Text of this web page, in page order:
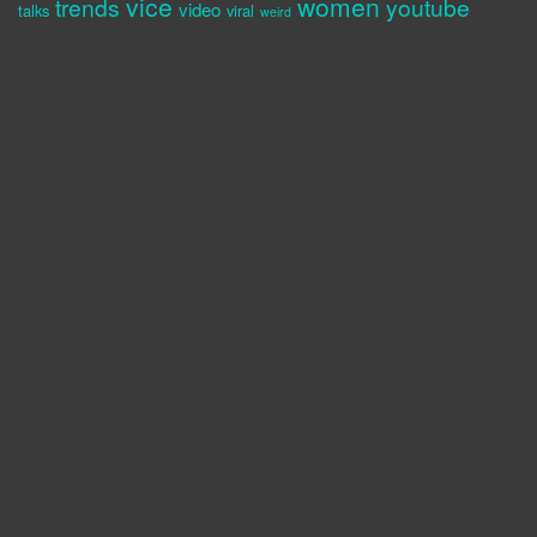
talks trends video viral weird youtube